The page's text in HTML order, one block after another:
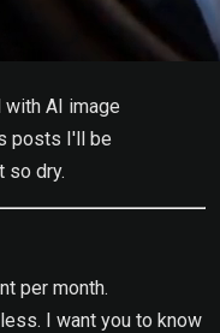
with AI image
posts I'll be
so dry.
per month.
I want you to know